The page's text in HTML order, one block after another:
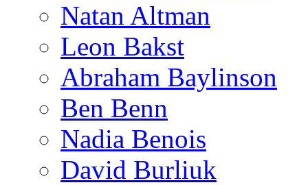
Natan Altman
Leon Bakst
Abraham Baylinson
Ben Benn
Nadia Benois
David Burliuk